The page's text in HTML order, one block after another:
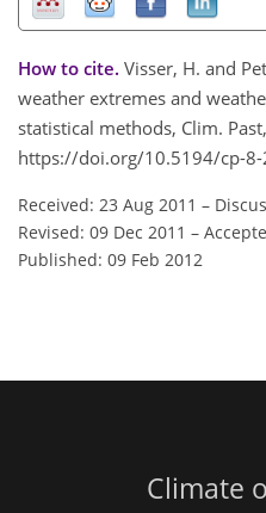
How to cite. Visser, H. and
weather extremes and
statistical methods, Clim.
https://doi.org/10.5194/cp-
Received: 23 Aug 2011 –
Revised: 09 Dec 2011 –
Published: 09 Feb 2012
Climate